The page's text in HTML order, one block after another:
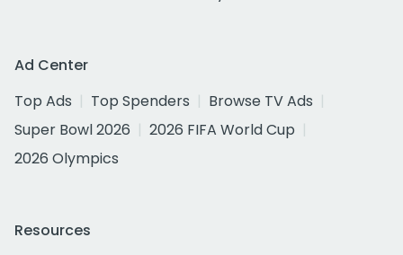
Ad Center
Top Ads
Top Spenders
Browse TV Ads
Super Bowl 2026
2026 FIFA World Cup
2026 Olympics
Resources